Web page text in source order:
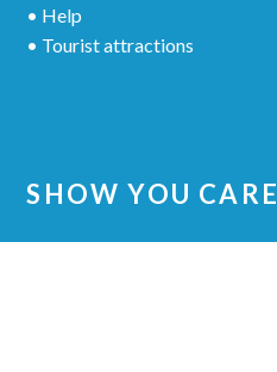
• Help
• Tourist attractions
SHOW YOU CARE